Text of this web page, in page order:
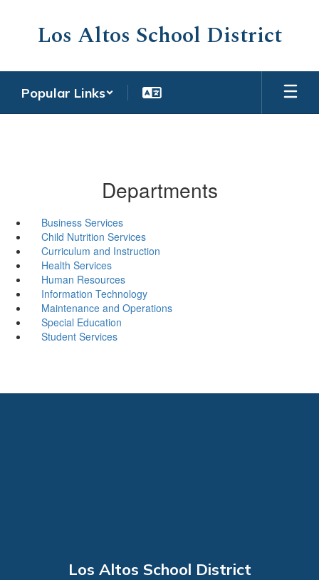
Los Altos School District
Popular Links
Departments
Business Services
Child Nutrition Services
Curriculum and Instruction
Health Services
Human Resources
Information Technology
Maintenance and Operations
Special Education
Student Services
Los Altos School District